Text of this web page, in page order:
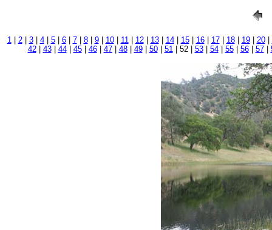
1| 2| 3| 4| 5| 6| 7| 8| 9| 10| 11| 12| 13| 14| 15| 16| 17| 18| 19| 20|
42| 43| 44| 45| 46| 47| 48| 49| 50| 51| 52 | 53| 54| 55| 56| 57|